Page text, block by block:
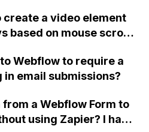
create a video element
based on mouse scroll
option?
Webflow to require a
email submissions?
a Webflow Form to
using Zapier? I have